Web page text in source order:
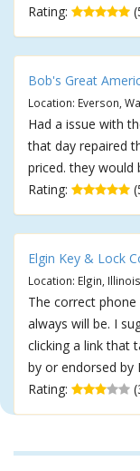
Rating:
Bob's Great
Location: Everson,
Had a issue with
that day repaired
priced. they would
Rating:
Elgin Key & Lock
Location: Elgin, Illinois
The correct phone
always will be. I
clicking a link that
by or endorsed by
Rating: